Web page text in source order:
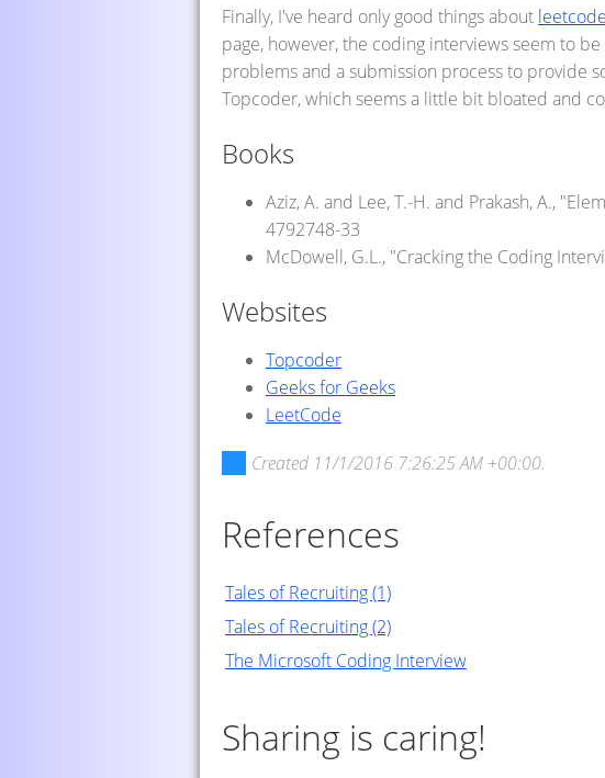
Finally, I've heard only good things about
page, however, the coding interviews seem to
problems and a submission process to provide
Topcoder, which seems a little bit bloated and
Books
Aziz, A. and Lee, T.-H. and Prakash, A.,
4792748-33
McDowell, G.L., "Cracking the Coding
Websites
Topcoder
Geeks for Geeks
LeetCode
Created 11/1/2016 7:26:25 AM +00:00.
References
Tales of Recruiting (1)
Tales of Recruiting (2)
The Microsoft Coding Interview
Sharing is caring!